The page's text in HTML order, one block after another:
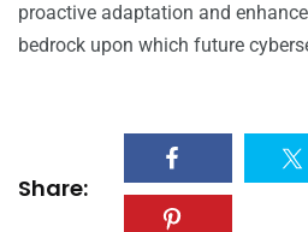
proactive adaptation and
bedrock upon which future
Share: